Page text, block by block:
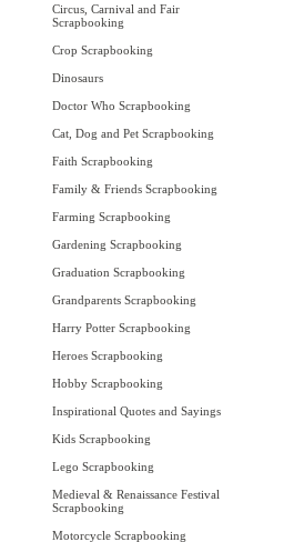
Circus, Carnival and Fair
Scrapbooking
Crop Scrapbooking
Dinosaurs
Doctor Who Scrapbooking
Cat, Dog and Pet Scrapbooking
Faith Scrapbooking
Family & Friends Scrapbooking
Farming Scrapbooking
Gardening Scrapbooking
Graduation Scrapbooking
Grandparents Scrapbooking
Harry Potter Scrapbooking
Heroes Scrapbooking
Hobby Scrapbooking
Inspirational Quotes and Sayings
Kids Scrapbooking
Lego Scrapbooking
Medieval & Renaissance Festival
Scrapbooking
Motorcycle Scrapbooking